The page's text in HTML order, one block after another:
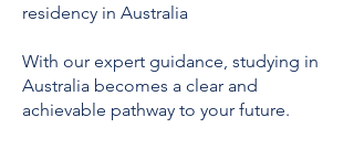
residency in Australia
With our expert guidance, studying in
Australia becomes a clear and
achievable pathway to your future.